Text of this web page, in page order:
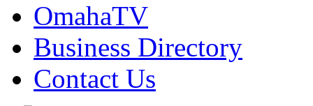
OmahaTV
Business Directory
Contact Us